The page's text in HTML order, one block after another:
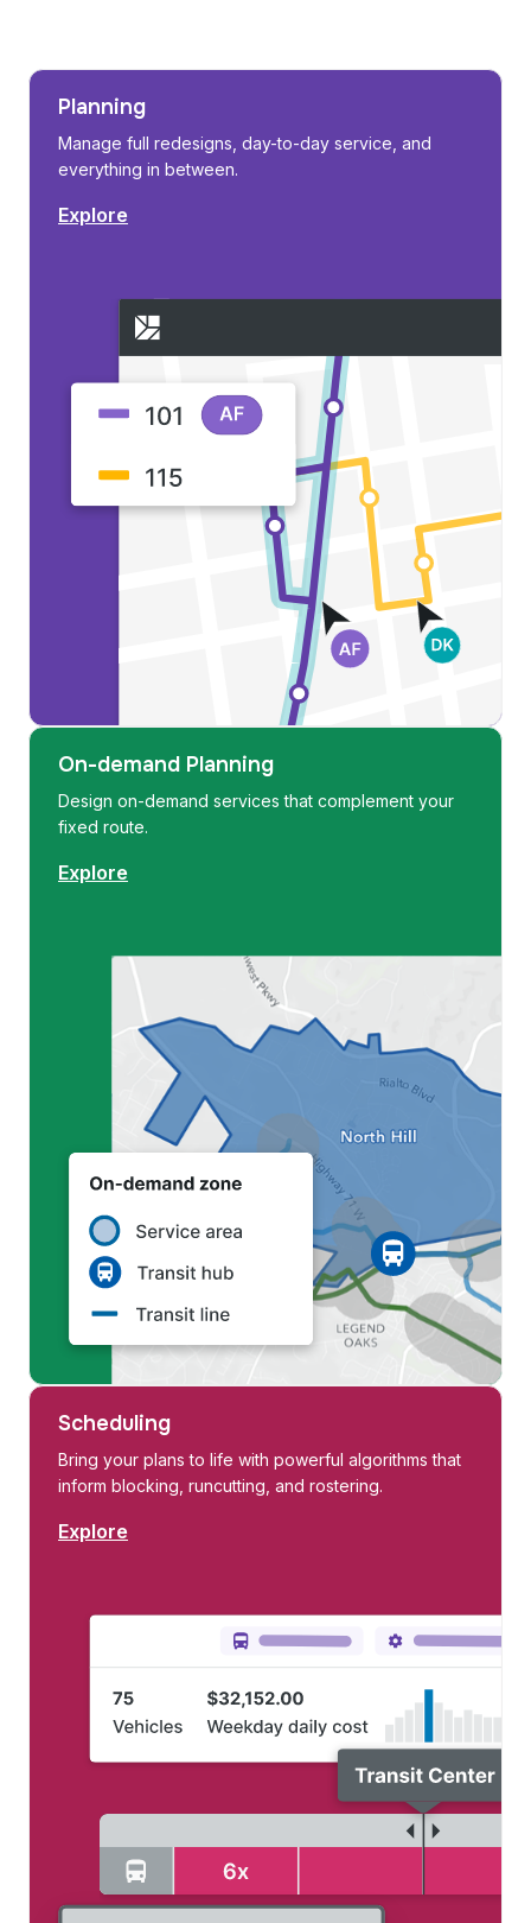
Planning
Manage full redesigns, day-to-day service, and
everything in between.
Explore
On-demand Planning
Design on-demand services that complement your
fixed route.
Explore
Scheduling
Bring your plans to life with powerful algorithms that
inform blocking, runcutting, and rostering.
Explore